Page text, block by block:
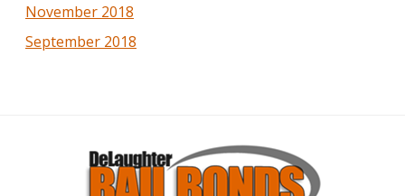
November 2018
September 2018